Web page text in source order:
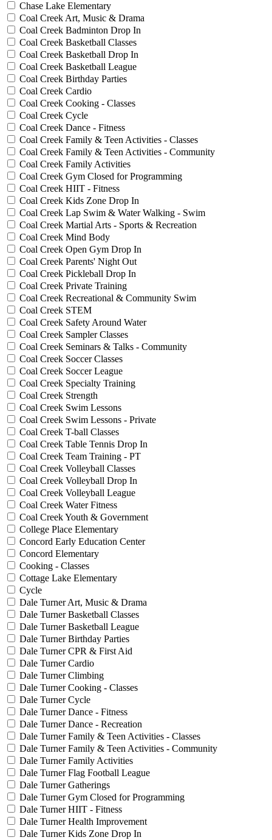
Chase Lake Elementary
Coal Creek Art, Music & Drama
Coal Creek Badminton Drop In
Coal Creek Basketball Classes
Coal Creek Basketball Drop In
Coal Creek Basketball League
Coal Creek Birthday Parties
Coal Creek Cardio
Coal Creek Cooking - Classes
Coal Creek Cycle
Coal Creek Dance - Fitness
Coal Creek Family & Teen Activities - Classes
Coal Creek Family & Teen Activities - Community
Coal Creek Family Activities
Coal Creek Gym Closed for Programming
Coal Creek HIIT - Fitness
Coal Creek Kids Zone Drop In
Coal Creek Lap Swim & Water Walking - Swim
Coal Creek Martial Arts - Sports & Recreation
Coal Creek Mind Body
Coal Creek Open Gym Drop In
Coal Creek Parents' Night Out
Coal Creek Pickleball Drop In
Coal Creek Private Training
Coal Creek Recreational & Community Swim
Coal Creek STEM
Coal Creek Safety Around Water
Coal Creek Sampler Classes
Coal Creek Seminars & Talks - Community
Coal Creek Soccer Classes
Coal Creek Soccer League
Coal Creek Specialty Training
Coal Creek Strength
Coal Creek Swim Lessons
Coal Creek Swim Lessons - Private
Coal Creek T-ball Classes
Coal Creek Table Tennis Drop In
Coal Creek Team Training - PT
Coal Creek Volleyball Classes
Coal Creek Volleyball Drop In
Coal Creek Volleyball League
Coal Creek Water Fitness
Coal Creek Youth & Government
College Place Elementary
Concord Early Education Center
Concord Elementary
Cooking - Classes
Cottage Lake Elementary
Cycle
Dale Turner Art, Music & Drama
Dale Turner Basketball Classes
Dale Turner Basketball League
Dale Turner Birthday Parties
Dale Turner CPR & First Aid
Dale Turner Cardio
Dale Turner Climbing
Dale Turner Cooking - Classes
Dale Turner Cycle
Dale Turner Dance - Fitness
Dale Turner Dance - Recreation
Dale Turner Family & Teen Activities - Classes
Dale Turner Family & Teen Activities - Community
Dale Turner Family Activities
Dale Turner Flag Football League
Dale Turner Gatherings
Dale Turner Gym Closed for Programming
Dale Turner HIIT - Fitness
Dale Turner Health Improvement
Dale Turner Kids Zone Drop In